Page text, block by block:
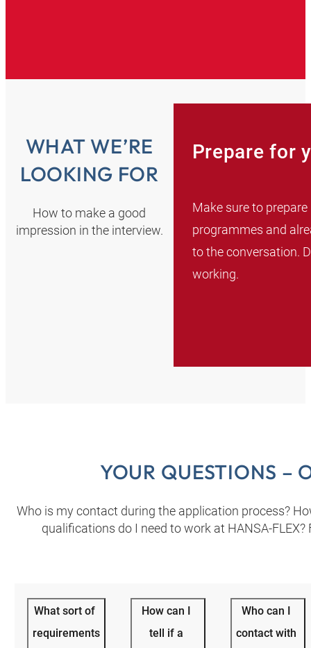
WHAT WE’RE
LOOKING FOR
How to make a good
impression in the interview.
Prepare for
Make sure to
programmes and
to the conversation.
working.
YOUR QUESTIONS –
Who is my contact during the application process?
qualifications do I need to work at
What sort of
requirements
How can I
tell if a
Who can I
contact with